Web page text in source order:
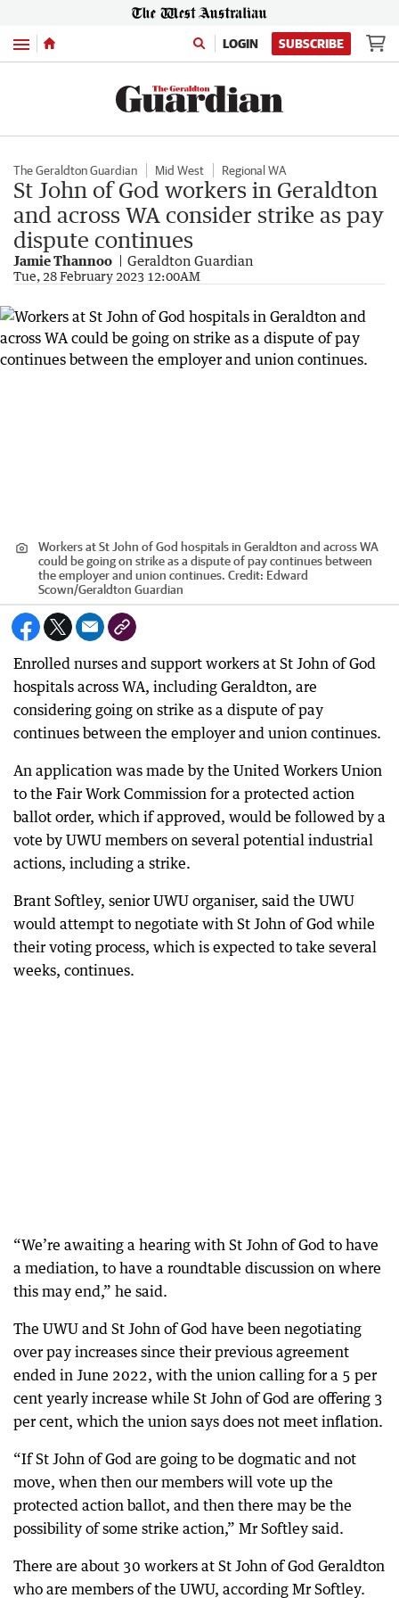
Menu LOGIN SUBSCRIBE
The Geraldton Guardian Mid West Regional WA
St John of God workers in Geraldton
and across WA consider strike as pay
dispute continues
Jamie Thannoo Geraldton Guardian
Tue, 28 February 2023 12:00AM
Workers at St John of God hospitals in Geraldton and across WA
could be going on strike as a dispute of pay continues between
the employer and union continues. Credit: Edward
Scown/Geraldton Guardian
Enrolled nurses and support workers at St John of God
hospitals across WA, including Geraldton, are
considering going on strike as a dispute of pay
continues between the employer and union continues.
An application was made by the United Workers Union
to the Fair Work Commission for a protected action
ballot order, which if approved, would be followed by a
vote by UWU members on several potential industrial
actions, including a strike.
Brant Softley, senior UWU organiser, said the UWU
would attempt to negotiate with St John of God while
their voting process, which is expected to take several
weeks, continues.
“We’re awaiting a hearing with St John of God to have
a mediation, to have a roundtable discussion on where
this may end,” he said.
The UWU and St John of God have been negotiating
over pay increases since their previous agreement
ended in June 2022, with the union calling for a 5 per
cent yearly increase while St John of God are offering 3
per cent, which the union says does not meet inflation.
“If St John of God are going to be dogmatic and not
move, when then our members will vote up the
protected action ballot, and then there may be the
possibility of some strike action,” Mr Softley said.
There are about 30 workers at St John of God Geraldton
who are members of the UWU, according Mr Softley.